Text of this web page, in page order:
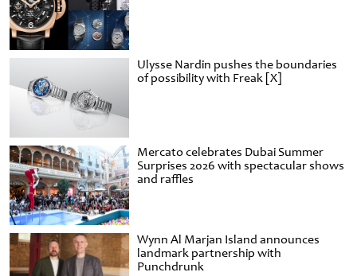
Ulysse Nardin pushes the boundaries
of possibility with Freak [X]
Mercato celebrates Dubai Summer
Surprises 2026 with spectacular shows
and raffles
Wynn Al Marjan Island announces
landmark partnership with
Punchdrunk